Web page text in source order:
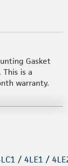
Gasket
This is a
warranty.
/ 4LE1 /